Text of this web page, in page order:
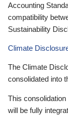
Accounting
compatibility
Sustainability
Climate
The Climate
consolidated into
This
will be fully